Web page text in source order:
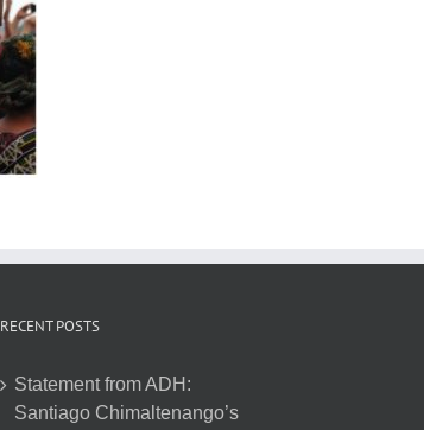
RECENT POSTS
Statement from ADH:
Santiago Chimaltenango’s